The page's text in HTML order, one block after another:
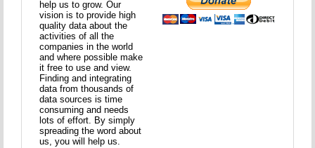
help us to grow. Our
vision is to provide high
quality data about the
activities of all the
companies in the world
and where possible make
it free to use and view.
Finding and integrating
data from thousands of
data sources is time
consuming and needs
lots of effort. By simply
spreading the word about
us, you will help us.